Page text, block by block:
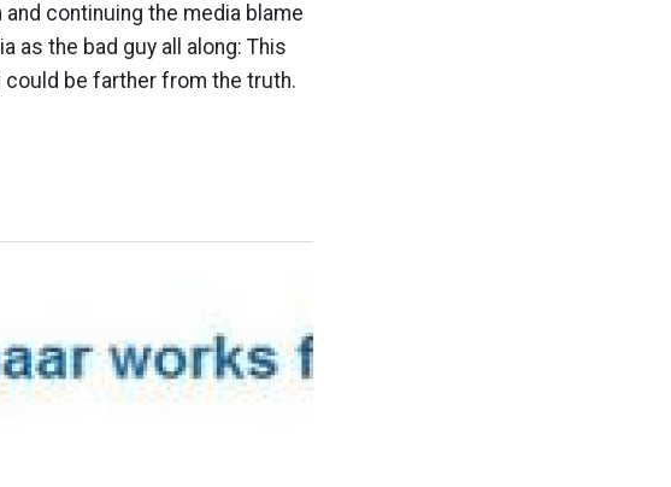
continuing the media blame
as the bad guy all along: This
could be farther from the truth.